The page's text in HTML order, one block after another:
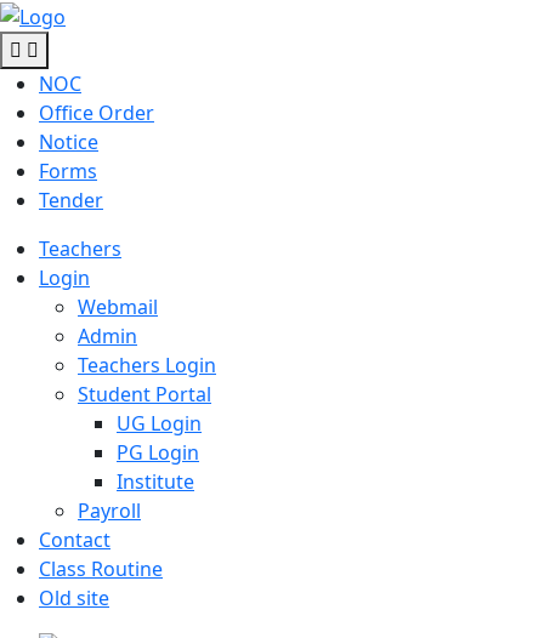
NOC
Office Order
Notice
Forms
Tender
Teachers
Login
Webmail
Admin
Teachers Login
Student Portal
UG Login
PG Login
Institute
Payroll
Contact
Class Routine
Old site